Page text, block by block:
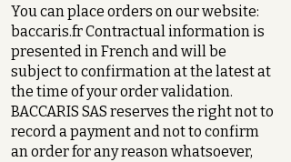
You can place orders on our website:
baccaris.fr Contractual information is
presented in French and will be
subject to confirmation at the latest at
the time of your order validation.
BACCARIS SAS reserves the right not to
record a payment and not to confirm
an order for any reason whatsoever,